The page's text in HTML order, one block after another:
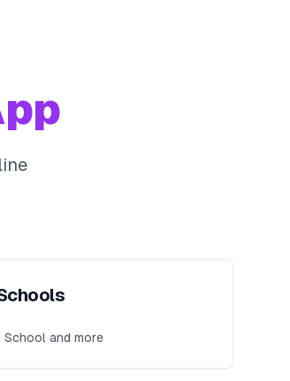
School and more